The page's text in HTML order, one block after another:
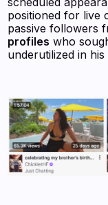
positioned for live
passive followers
profiles who
underutilized in